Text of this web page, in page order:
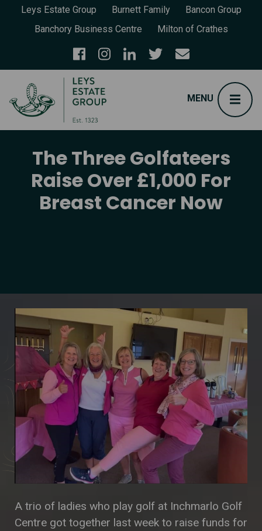
Leys Estate Group Burnett Family
Bancon Group
Banchory Business Centre
Milton of Crathes
The Three Golfateers
Raise Over £1,000 For
Breast Cancer Now
A trio of ladies who play golf at Inchmarlo Golf
Centre got together last week to raise funds for